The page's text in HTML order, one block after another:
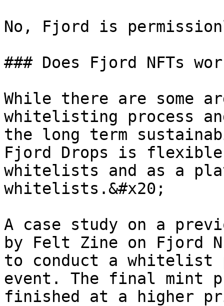
No, Fjord is
### Does Fjord NFTs
While there are some
whitelisting process
the long term
Fjord Drops is flexible
whitelists and as a
whitelists.&#x20;
A case study on a
by Felt Zine on Fjord
to conduct a
event. The final mint
finished at a higher